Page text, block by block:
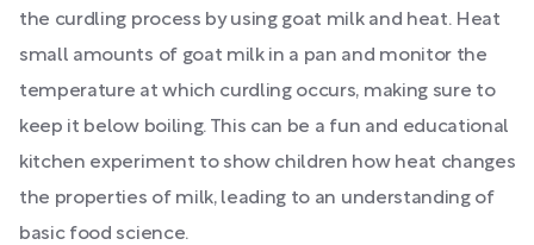
the curdling process by using goat milk and heat. Heat
small amounts of goat milk in a pan and monitor the
temperature at which curdling occurs, making sure to
keep it below boiling. This can be a fun and educational
kitchen experiment to show children how heat changes
the properties of milk, leading to an understanding of
basic food science.